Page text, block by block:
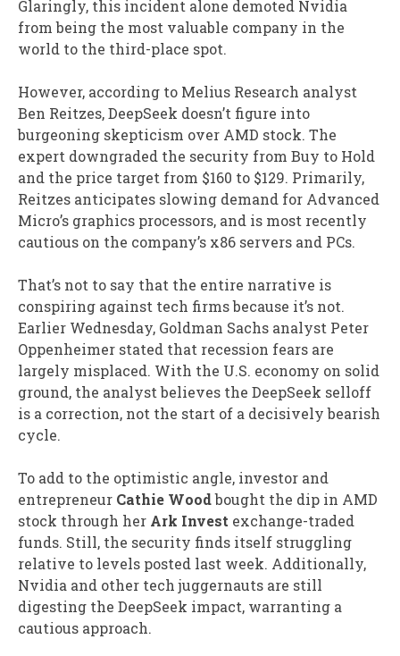
Glaringly, this incident alone demoted Nvidia
from being the most valuable company in the
world to the third-place spot.
However, according to Melius Research analyst
Ben Reitzes, DeepSeek doesn’t figure into
burgeoning skepticism over AMD stock. The
expert downgraded the security from Buy to Hold
and the price target from $160 to $129. Primarily,
Reitzes anticipates slowing demand for Advanced
Micro’s graphics processors, and is most recently
cautious on the company’s x86 servers and PCs.
That’s not to say that the entire narrative is
conspiring against tech firms because it’s not.
Earlier Wednesday, Goldman Sachs analyst Peter
Oppenheimer stated that recession fears are
largely misplaced. With the U.S. economy on solid
ground, the analyst believes the DeepSeek selloff
is a correction, not the start of a decisively bearish
cycle.
To add to the optimistic angle, investor and
entrepreneur Cathie Woodbought the dip in AMD
stock through her Ark Invest exchange-traded
funds. Still, the security finds itself struggling
relative to levels posted last week. Additionally,
Nvidia and other tech juggernauts are still
digesting the DeepSeek impact, warranting a
cautious approach.